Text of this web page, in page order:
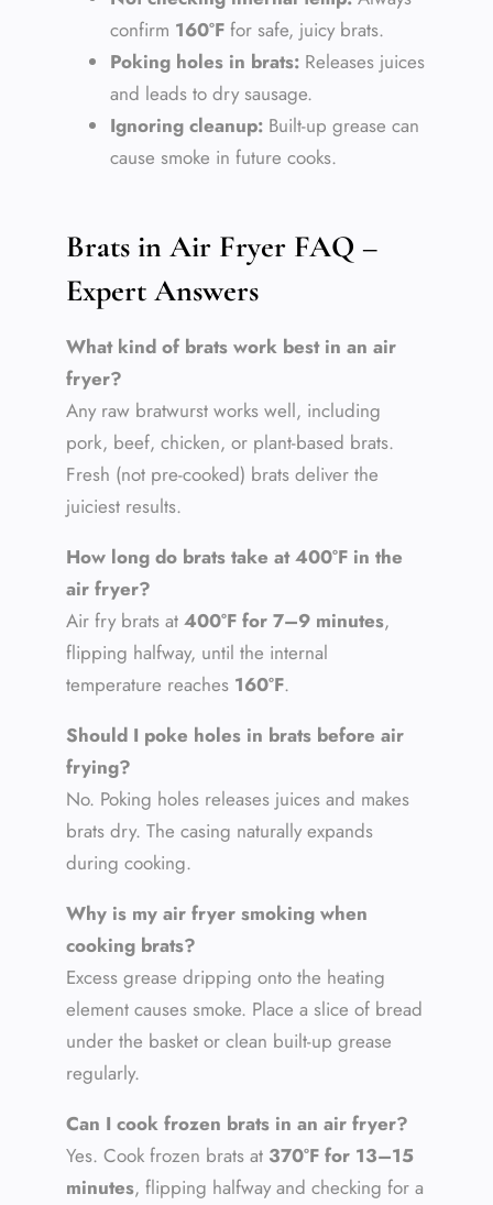
confirm 160°F for safe, juicy brats.
Poking holes in brats: Releases juices
and leads to dry sausage.
Ignoring cleanup: Built-up grease can
cause smoke in future cooks.
Brats in Air Fryer FAQ –
Expert Answers
What kind of brats work best in an air
fryer?
Any raw bratwurst works well, including
pork, beef, chicken, or plant-based brats.
Fresh (not pre-cooked) brats deliver the
juiciest results.
How long do brats take at 400°F in the
air fryer?
Air fry brats at 400°F for 7–9 minutes,
flipping halfway, until the internal
temperature reaches 160°F.
Should I poke holes in brats before air
frying?
No. Poking holes releases juices and makes
brats dry. The casing naturally expands
during cooking.
Why is my air fryer smoking when
cooking brats?
Excess grease dripping onto the heating
element causes smoke. Place a slice of bread
under the basket or clean built-up grease
regularly.
Can I cook frozen brats in an air fryer?
Yes. Cook frozen brats at 370°F for 13–15
minutes, flipping halfway and checking for a